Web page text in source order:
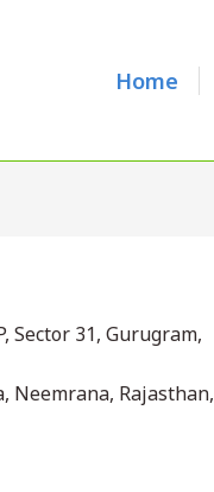
Home
Sector 31, Gurugram,
Neemrana, Rajasthan,